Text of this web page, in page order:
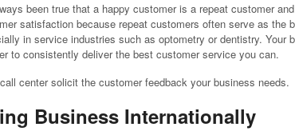
been true that a happy customer is a repeat customer
satisfaction because repeat customers often serve as the
in service industries such as optometry or dentistry. Your
to consistently deliver the best customer service you can.
center solicit the customer feedback your business needs.
Business Internationally